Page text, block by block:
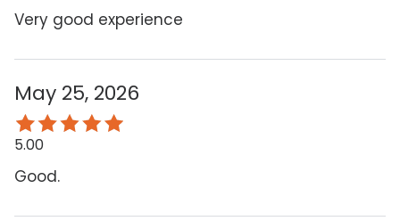
Very good experience
May 25, 2026
5.00
Good.